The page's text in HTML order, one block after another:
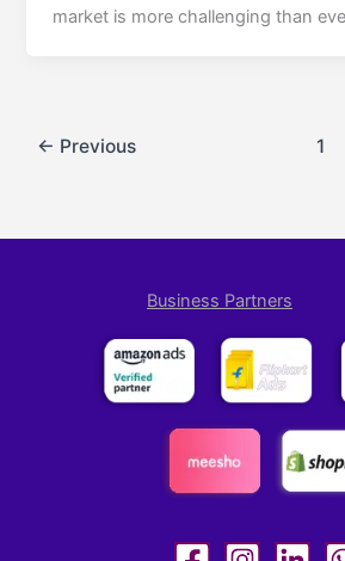
market is more challenging than
← Previous 1
Business Partners